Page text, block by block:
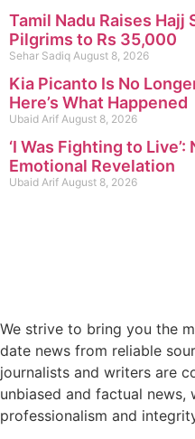
Tamil Nadu Raises
Pilgrims to Rs 35,000
Sehar Sadiq August 8, 2026
Kia Picanto Is No
Here’s What Happened
Ubaid Arif August 8, 2026
‘I Was Fighting to
Emotional Revelation
Ubaid Arif August 8, 2026
We strive to bring you the
date news from reliable
journalists and writers are
unbiased and factual
professionalism and